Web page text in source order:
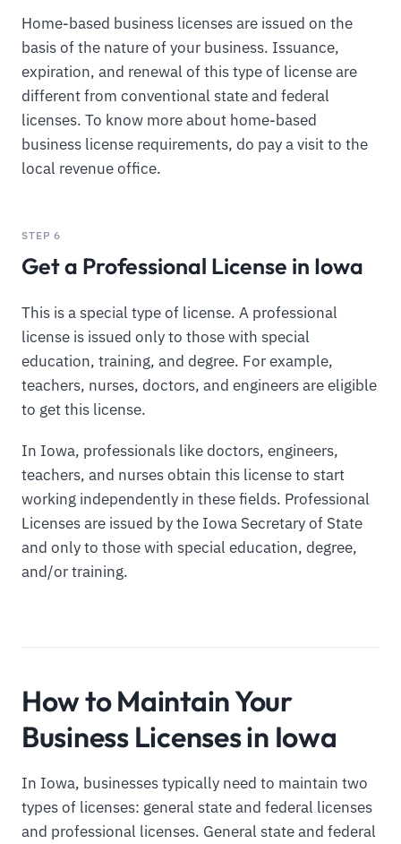
Home-based business licenses are issued on the
basis of the nature of your business. Issuance,
expiration, and renewal of this type of license are
different from conventional state and federal
licenses. To know more about home-based
business license requirements, do pay a visit to the
local revenue office.
STEP 6
Get a Professional License in Iowa
This is a special type of license. A professional
license is issued only to those with special
education, training, and degree. For example,
teachers, nurses, doctors, and engineers are eligible
to get this license.
In Iowa, professionals like doctors, engineers,
teachers, and nurses obtain this license to start
working independently in these fields. Professional
Licenses are issued by the Iowa Secretary of State
and only to those with special education, degree,
and/or training.
How to Maintain Your
Business Licenses in Iowa
In Iowa, businesses typically need to maintain two
types of licenses: general state and federal licenses
and professional licenses. General state and federal